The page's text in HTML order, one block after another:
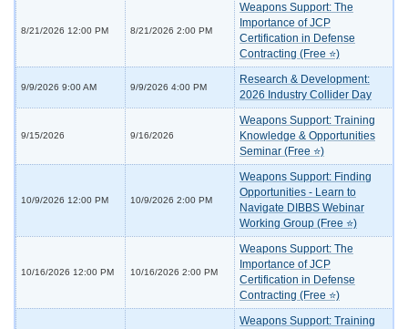
8/21/2026 12:00 PM 8/21/2026 2:00 PM
Weapons Support: The
Importance of JCP
Certification in Defense
Contracting (Free ⭐)
9/9/2026 9:00 AM 9/9/2026 4:00 PM
Research & Development:
2026 Industry Collider Day
9/15/2026 9/16/2026
Weapons Support: Training
Knowledge & Opportunities
Seminar (Free ⭐)
10/9/2026 12:00 PM 10/9/2026 2:00 PM
Weapons Support: Finding
Opportunities - Learn to
Navigate DIBBS Webinar
Working Group (Free ⭐)
10/16/2026 12:00 PM 10/16/2026 2:00 PM
Weapons Support: The
Importance of JCP
Certification in Defense
Contracting (Free ⭐)
Weapons Support: Training